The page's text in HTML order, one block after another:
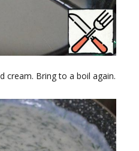
cream. Bring to a boil again.